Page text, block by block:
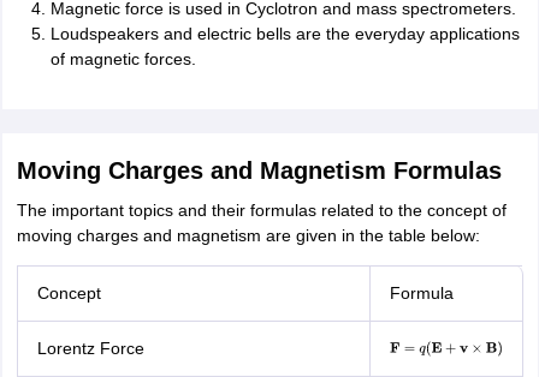
Magnetic force is used in Cyclotron and mass spectrometers.
Loudspeakers and electric bells are the everyday applications
of magnetic forces.
Moving Charges and Magnetism Formulas
The important topics and their formulas related to the concept of
moving charges and magnetism are given in the table below:
Concept Formula
Lorentz Force F =q(E+v×B)